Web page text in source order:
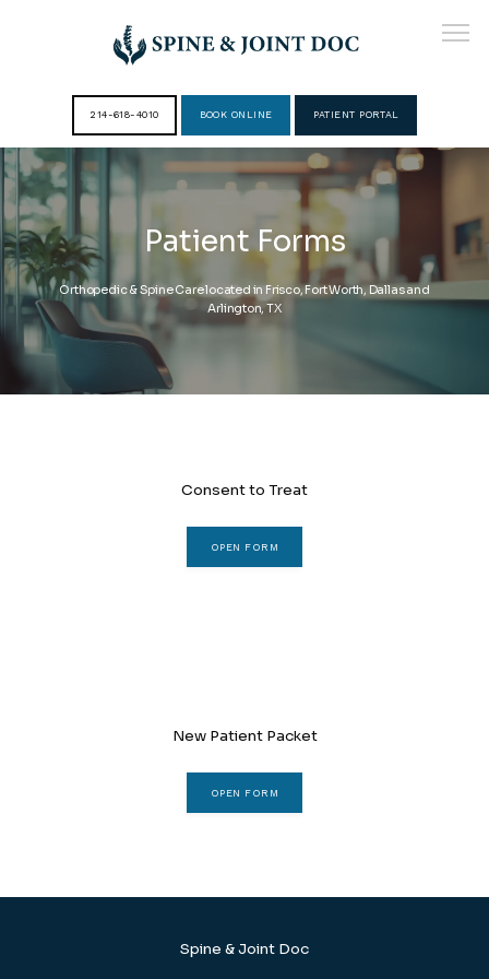
HOME
ABOUT
PROVIDERS
214-618-4010 BOOK ONLINE PATIENT PORTAL
Patient Forms
Orthopedic & Spine Care located in Frisco, Fort Worth, Dallas and
Arlington, TX
Consent to Treat
OPEN FORM
New Patient Packet
OPEN FORM
Spine & Joint Doc